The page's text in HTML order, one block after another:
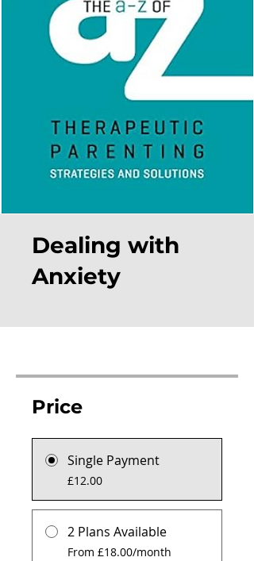
Dealing with
Anxiety
Price
Single Payment
£12.00
2 Plans Available
From £18.00/month